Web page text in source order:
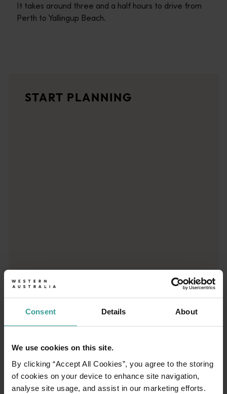
Consent Details About
We use cookies on this site.
By clicking “Accept All Cookies”, you agree to the storing
of cookies on your device to enhance site navigation,
analyse site usage, and assist in our marketing efforts.
It takes around three and a half hours to drive from
Perth to Yallingup Beach.
<p>Let us take you on a journey through the eyes of locals,
START PLANNING
01/03
Travel itineraries
Experience the romance of the open road on